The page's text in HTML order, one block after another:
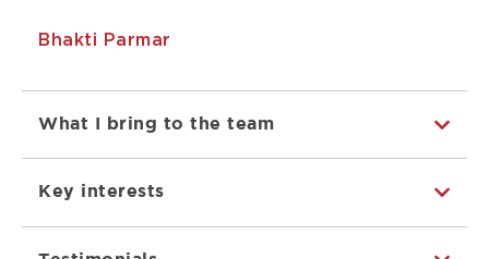
Bhakti Parmar
What I bring to the team
Key interests